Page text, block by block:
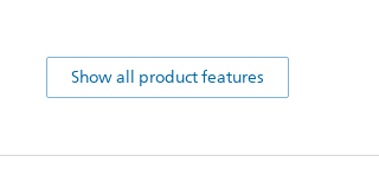
Show all product features